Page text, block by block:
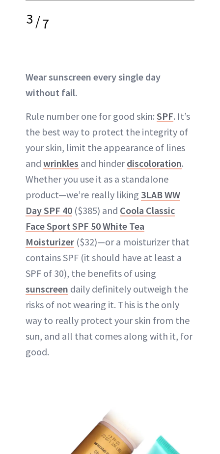
3/7
Wear sunscreen every single day
without fail.
Rule number one for good skin: SPF. It’s
the best way to protect the integrity of
your skin, limit the appearance of lines
and wrinkles and hinderdiscoloration.
Whether you use it as a standalone
product—we’re really liking 3LAB WW
Day SPF 40 ($385) and Coola Classic
Face Sport SPF 50 White Tea
Moisturizer ($32)—or a moisturizer that
contains SPF (it should have at least a
SPF of 30), the benefits of using
sunscreen daily definitely outweigh the
risks of not wearing it. This is the only
way to really protect your skin from the
sun, and all that comes along with it, for
good.